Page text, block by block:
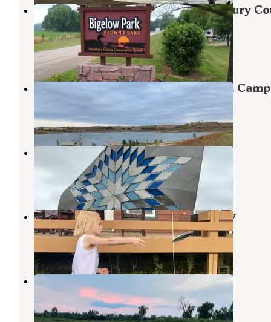
Browns Lake Bigelow Park Woodbury
Park
Salix,Iowa
4 Reviews
6 Photos
Danish Alps State Recreation Area
Nebraska
5 Photos
Sioux City North KOA
North Sioux City,South Dakota
6 Reviews
36 Photos
KOA Campground North Sioux City
North Sioux City,South Dakota
8 Reviews
7 Photos
Snyder Bend County Park
7 Reviews
5 Photos